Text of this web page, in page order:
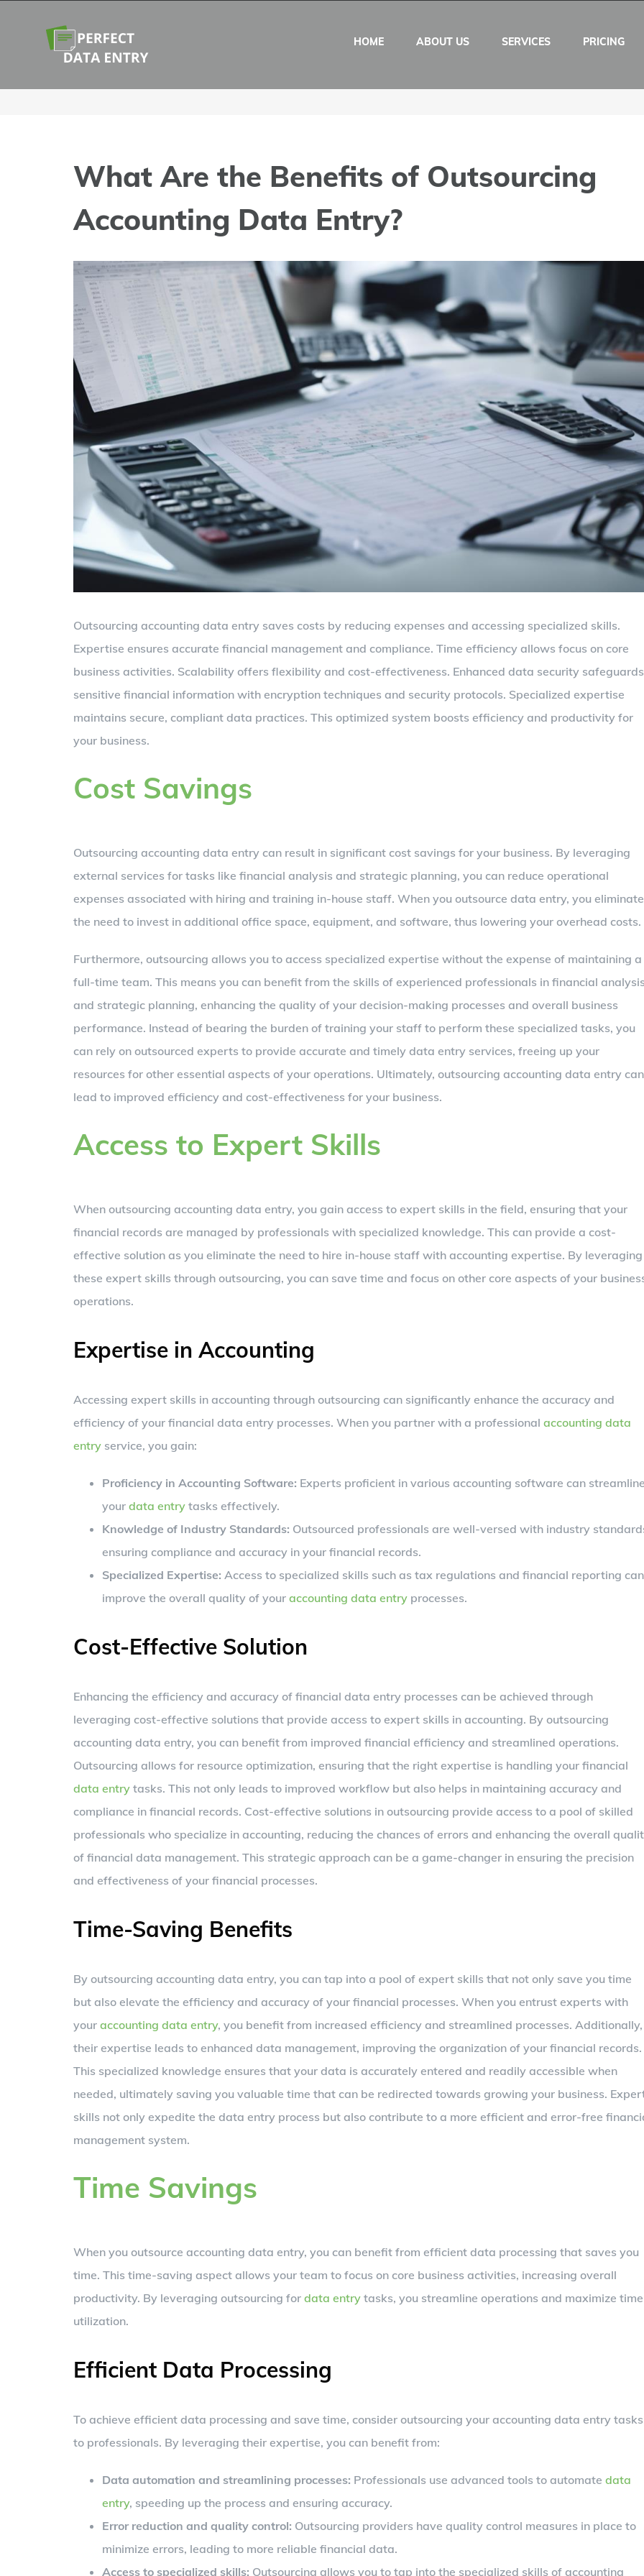
HOME ABOUT US SERVICES PRICING
What Are the Benefits of Outsourcing
Accounting Data Entry?
View
Larger
Image
Outsourcing accounting data entry saves costs by reducing expenses and accessing specialized skills.
Expertise ensures accurate financial management and compliance. Time efficiency allows focus on core
business activities. Scalability offers flexibility and cost-effectiveness. Enhanced data security safeguards
sensitive financial information with encryption techniques and security protocols. Specialized expertise
maintains secure, compliant data practices. This optimized system boosts efficiency and productivity for
your business.
Cost Savings
Outsourcing accounting data entry can result in significant cost savings for your business. By leveraging
external services for tasks like financial analysis and strategic planning, you can reduce operational
expenses associated with hiring and training in-house staff. When you outsource data entry, you eliminate
the need to invest in additional office space, equipment, and software, thus lowering your overhead costs.
Furthermore, outsourcing allows you to access specialized expertise without the expense of maintaining a
full-time team. This means you can benefit from the skills of experienced professionals in financial
and strategic planning, enhancing the quality of your decision-making processes and overall business
performance. Instead of bearing the burden of training your staff to perform these specialized tasks, you
can rely on outsourced experts to provide accurate and timely data entry services, freeing up your
resources for other essential aspects of your operations. Ultimately, outsourcing accounting data entry can
lead to improved efficiency and cost-effectiveness for your business.
Access to Expert Skills
When outsourcing accounting data entry, you gain access to expert skills in the field, ensuring that your
financial records are managed by professionals with specialized knowledge. This can provide a cost-
effective solution as you eliminate the need to hire in-house staff with accounting expertise. By leveraging
these expert skills through outsourcing, you can save time and focus on other core aspects of your
operations.
Expertise in Accounting
Accessing expert skills in accounting through outsourcing can significantly enhance the accuracy and
efficiency of your financial data entry processes. When you partner with a professional accounting data
entry service, you gain:
Proficiency in Accounting Software: Experts proficient in various accounting software can
your data entry tasks effectively.
Knowledge of Industry Standards: Outsourced professionals are well-versed with industry
ensuring compliance and accuracy in your financial records.
Specialized Expertise: Access to specialized skills such as tax regulations and financial reporting can
improve the overall quality of your accounting data entry processes.
Cost-Effective Solution
Enhancing the efficiency and accuracy of financial data entry processes can be achieved through
leveraging cost-effective solutions that provide access to expert skills in accounting. By outsourcing
accounting data entry, you can benefit from improved financial efficiency and streamlined operations.
Outsourcing allows for resource optimization, ensuring that the right expertise is handling your financial
data entry tasks. This not only leads to improved workflow but also helps in maintaining accuracy and
compliance in financial records. Cost-effective solutions in outsourcing provide access to a pool of skilled
professionals who specialize in accounting, reducing the chances of errors and enhancing the overall
of financial data management. This strategic approach can be a game-changer in ensuring the precision
and effectiveness of your financial processes.
Time-Saving Benefits
By outsourcing accounting data entry, you can tap into a pool of expert skills that not only save you time
but also elevate the efficiency and accuracy of your financial processes. When you entrust experts with
your accounting data entry, you benefit from increased efficiency and streamlined processes. Additionally,
their expertise leads to enhanced data management, improving the organization of your financial records.
This specialized knowledge ensures that your data is accurately entered and readily accessible when
needed, ultimately saving you valuable time that can be redirected towards growing your business.
skills not only expedite the data entry process but also contribute to a more efficient and error-free
management system.
Time Savings
When you outsource accounting data entry, you can benefit from efficient data processing that saves you
time. This time-saving aspect allows your team to focus on core business activities, increasing overall
productivity. By leveraging outsourcing for data entry tasks, you streamline operations and maximize time
utilization.
Efficient Data Processing
To achieve efficient data processing and save time, consider outsourcing your accounting data entry tasks
to professionals. By leveraging their expertise, you can benefit from:
Data automation and streamlining processes: Professionals use advanced tools to automate data
entry, speeding up the process and ensuring accuracy.
Error reduction and quality control: Outsourcing providers have quality control measures in place to
minimize errors, leading to more reliable financial data.
Access to specialized skills: Outsourcing allows you to tap into the specialized skills of accounting